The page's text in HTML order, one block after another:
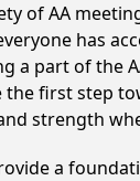
of AA
has
a part of the
the first step
strength
a